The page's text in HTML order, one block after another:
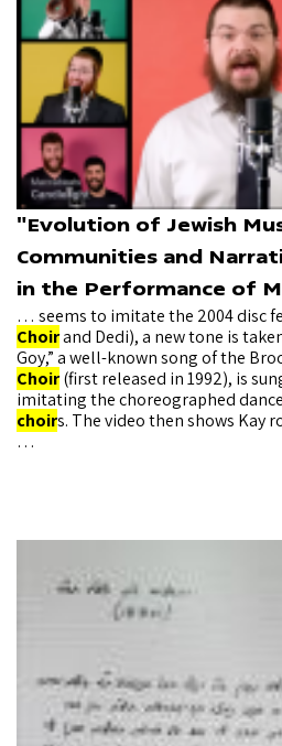
"Evolution of Jewish
Communities and
in the Performance of
… seems to imitate the 2004 disc
Choirand Dedi), a new tone is
Goy,” a well-known song of the
Choir(first released in 1992), is
imitating the choreographed
choirs. The video then shows Kay
…